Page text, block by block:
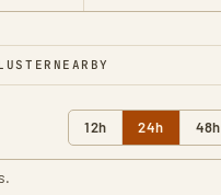
NEARBY
12h 24h 48h